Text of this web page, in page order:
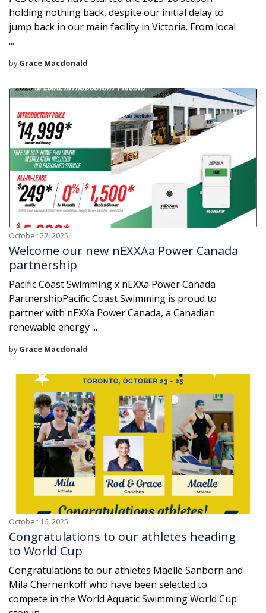
holding nothing back, despite our initial delay to
jump back in our main facility in Victoria. From local
...
byGrace Macdonald
October 27, 2025
Welcome our new nEXXAa Power Canada
partnership
Pacific Coast Swimming x nEXXa Power Canada
PartnershipPacific Coast Swimming is proud to
partner with nEXXa Power Canada, a Canadian
renewable energy ...
byGrace Macdonald
October 16, 2025
Congratulations to our athletes heading
to World Cup
Congratulations to our athletes Maelle Sanborn and
Mila Chernenkoff who have been selected to
compete in the World Aquatic Swimming World Cup